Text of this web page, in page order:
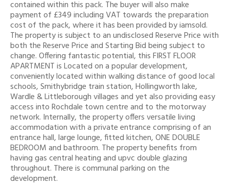
contained within this pack. The buyer will also make
payment of £349 including VAT towards the preparation
cost of the pack, where it has been provided by iamsold.
The property is subject to an undisclosed Reserve Price with
both the Reserve Price and Starting Bid being subject to
change. Offering fantastic potential, this FIRST FLOOR
APARTMENT is Located on a popular development,
conveniently located within walking distance of good local
schools, Smithybridge train station, Hollingworth lake,
Wardle & Littleborough villages and yet also providing easy
access into Rochdale town centre and to the motorway
network. Internally, the property offers versatile living
accommodation with a private entrance comprising of an
entrance hall, large lounge, fitted kitchen, ONE DOUBLE
BEDROOM and bathroom. The property benefits from
having gas central heating and upvc double glazing
throughout. There is communal parking on the
development.